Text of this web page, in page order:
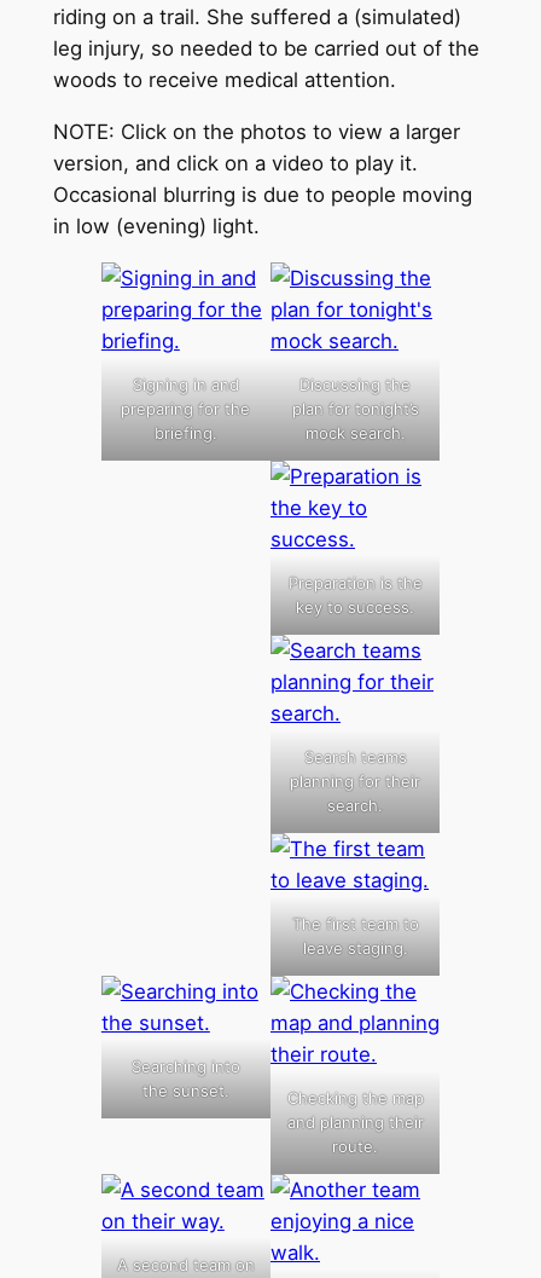
riding on a trail. She suffered a (simulated)
leg injury, so needed to be carried out of the
woods to receive medical attention.
NOTE: Click on the photos to view a larger
version, and click on a video to play it.
Occasional blurring is due to people moving
in low (evening) light.
Signing in and
preparing for the
briefing.
Discussing the
plan for tonight’s
mock search.
Preparation is the
key to success.
Search teams
planning for their
search.
The first team to
leave staging.
Searching into
the sunset.
Checking the map
and planning their
route.
A second team on